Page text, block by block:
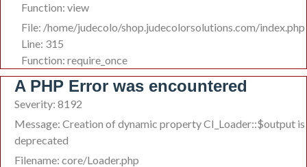
Function: view
File: /home/judecolo/shop.judecolorsolutions.com/index.php
Line: 315
Function: require_once
A PHP Error was encountered
Severity: 8192
Message: Creation of dynamic property CI_Loader::$output is
deprecated
Filename: core/Loader.php